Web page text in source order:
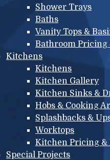
Shower Trays
Baths
Vanity Tops &
Bathroom
Kitchens
Kitchens
Kitchen Gallery
Kitchen Sinks &
Hobs & Cooking
Splashbacks &
Worktops
Kitchen Pricing
Special Projects